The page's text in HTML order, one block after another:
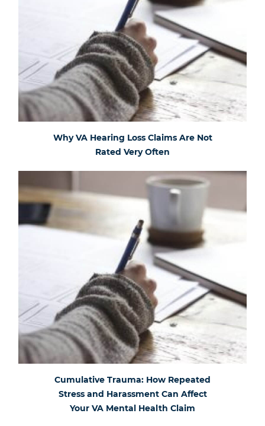
Why VA Hearing Loss Claims Are Not
Rated Very Often
Cumulative Trauma: How Repeated
Stress and Harassment Can Affect
Your VA Mental Health Claim